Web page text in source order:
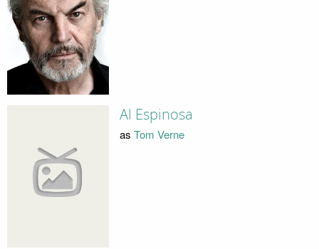
Al Espinosa
as Tom Verne